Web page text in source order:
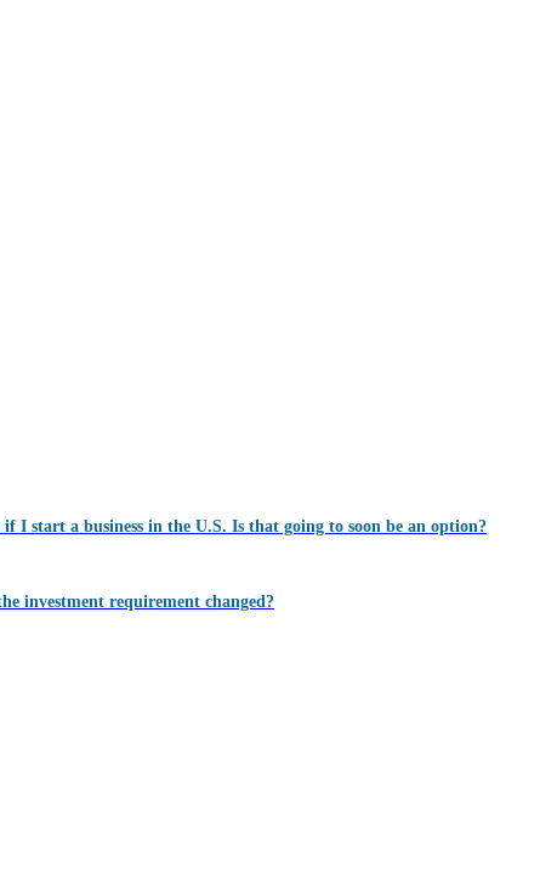
I start a business in the U.S. Is that going to soon be an option?
investment requirement changed?